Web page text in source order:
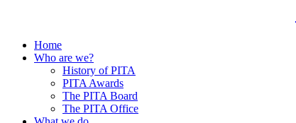
Home
Who are we?
History of PITA
PITA Awards
The PITA Board
The PITA Office